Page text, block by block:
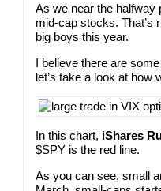
As we near the halfway
mid-cap stocks. That’s
big boys this year.
I believe there are
let’s take a look at how
In this chart, iShares
$SPY is the red line.
As you can see, small